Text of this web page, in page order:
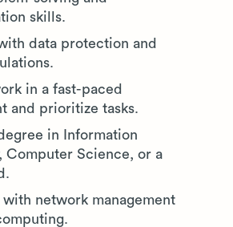
skills.
data protection and
in a fast-paced
and prioritize tasks.
in Information
Computer Science, or a
with network management